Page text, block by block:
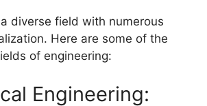
diverse field with numerous
Here are some of the
of engineering:
Engineering: